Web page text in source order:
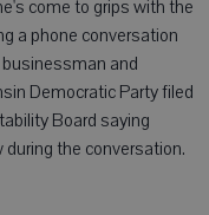
come to grips with the
a phone conversation
and
Democratic Party filed
Board saying
the conversation.